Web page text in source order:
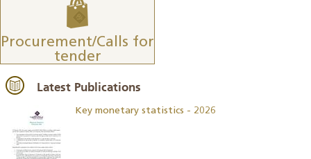
Procurement/Calls for
tender
Latest Publications
Key monetary statistics - 2026